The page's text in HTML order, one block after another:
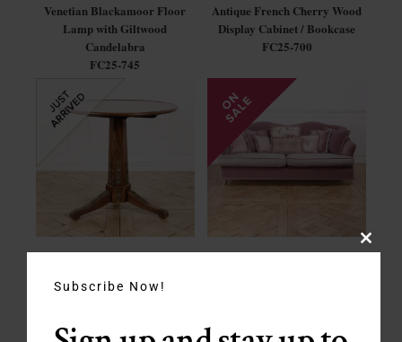
Venetian Blackamoor Floor
Lamp with Giltwood
Candelabra
FC25-745
Antique French Cherry Wood
Display Cabinet / Bookcase
FC25-700
Top Table
Close
Subscribe Now!